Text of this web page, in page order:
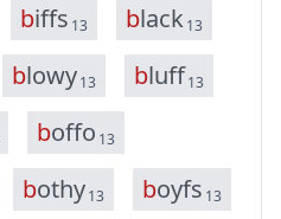
biffs 13 black13
blowy13 bluff13
boffo 13
bothy13 boyfs 13